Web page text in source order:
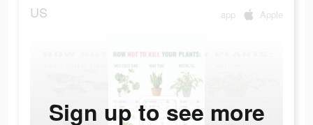
US app Apple
Sign up to see more